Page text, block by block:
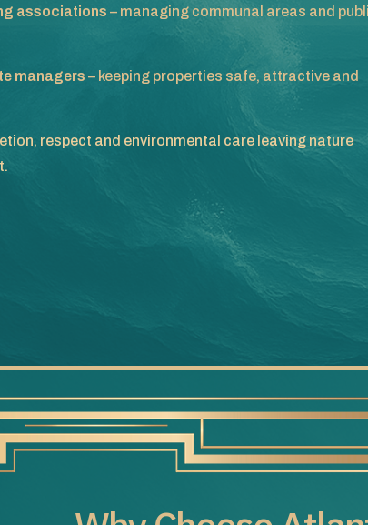
associations – managing communal areas and
managers – keeping properties safe, attractive and
respect and environmental care leaving nature